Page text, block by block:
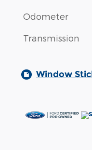
Odometer
Transmission
Window